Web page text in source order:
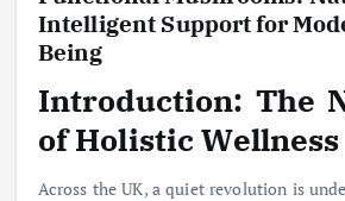
Intelligent Support for
Being
Introduction: The
of Holistic Wellness
Across the UK, a quiet revolution is